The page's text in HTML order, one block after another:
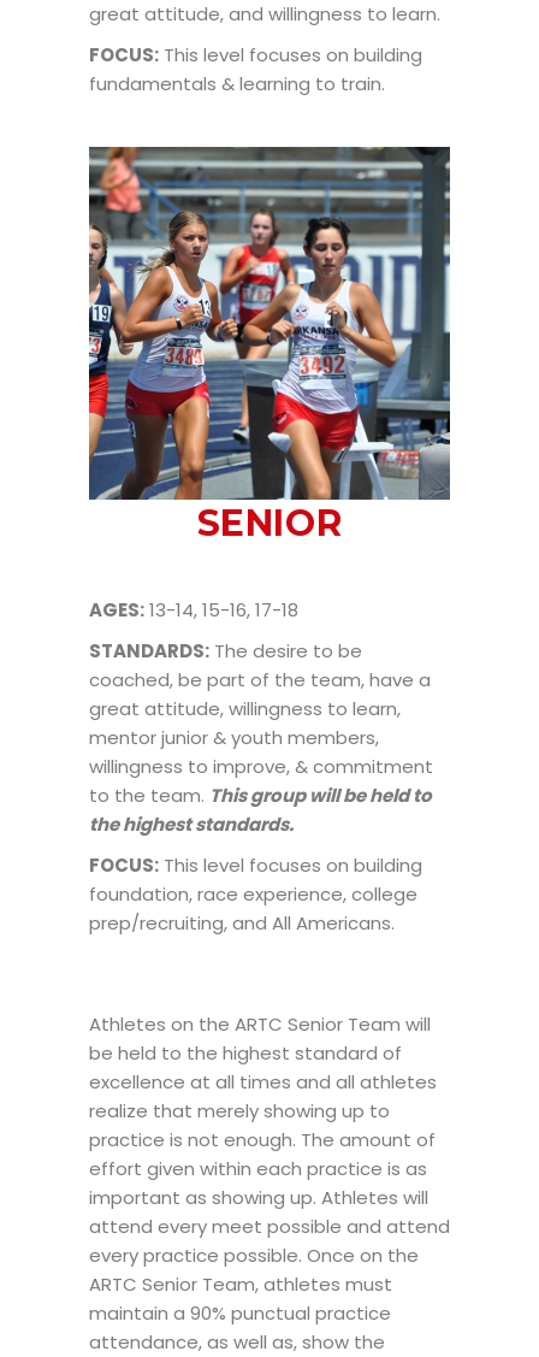
great attitude, and willingness to learn.
FOCUS: This level focuses on building
fundamentals & learning to train.
SENIOR
AGES:13-14, 15-16, 17-18
STANDARDS: The desire to be
coached, be part of the team, have a
great attitude, willingness to learn,
mentor junior & youth members,
willingness to improve, & commitment
to the team. This group will be held to
the highest standards.
FOCUS: This level focuses on building
foundation, race experience, college
prep/recruiting, and All Americans.
Athletes on the ARTC Senior Team will
be held to the highest standard of
excellence at all times and all athletes
realize that merely showing up to
practice is not enough. The amount of
effort given within each practice is as
important as showing up. Athletes will
attend every meet possible and attend
every practice possible. Once on the
ARTC Senior Team, athletes must
maintain a 90% punctual practice
attendance, as well as, show the